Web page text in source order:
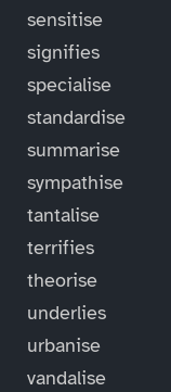
sensitise
signifies
specialise
standardise
summarise
sympathise
tantalise
terrifies
theorise
underlies
urbanise
vandalise